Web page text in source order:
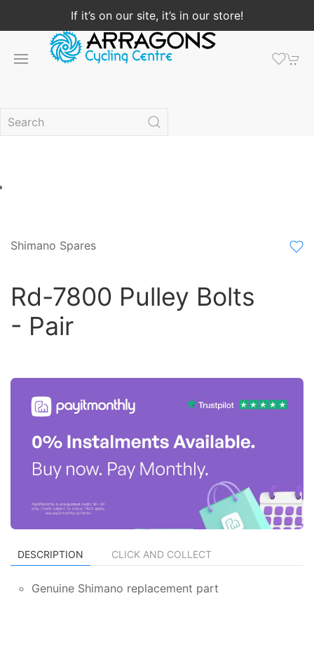
If it’s on our site, it’s in our store!
Shimano Spares
Rd-7800 Pulley Bolts
- Pair
DESCRIPTION CLICK AND COLLECT
Genuine Shimano replacement part